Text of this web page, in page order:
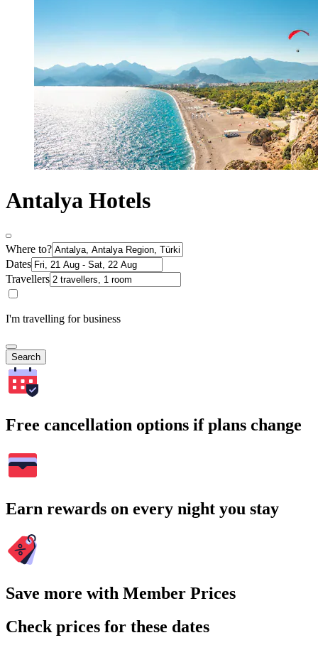
Antalya Hotels
Where to?
Dates
Travellers
I'm travelling for business
Search
Free cancellation options if plans change
Earn rewards on every night you stay
Save more with Member Prices
Check prices for these dates